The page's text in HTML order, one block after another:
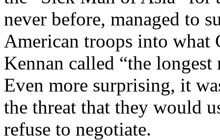
never before, managed to
American troops into what
Kennan called “the
Even more surprising, it
the threat that they would
refuse to negotiate.